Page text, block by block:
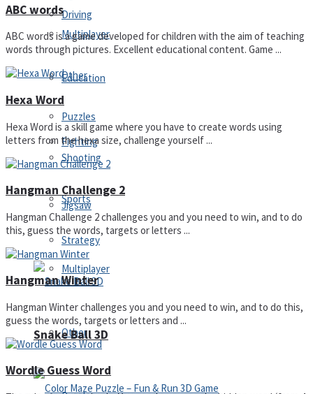
Driving
Education
Fighting
Jigsaw
Multiplayer
Other
Multiplayer
Other
Puzzles
Shooting
Sports
Strategy
Snake Ball 3D
ABC words
ABC words is a game developed for children with the aim of teaching
words through pictures. Excellent educational content. Game ...
Hexa Word
Hexa Word is a skill game where you have to create words using
letters from the hexa size, challenge yourself ...
Hangman Challenge 2
Hangman Challenge 2 challenges you and you need to win, and to do
this, guess the words, targets or letters ...
Hangman Winter
Hangman Winter challenges you and you need to win, and to do this,
guess the words, targets or letters and ...
Wordle Guess Word